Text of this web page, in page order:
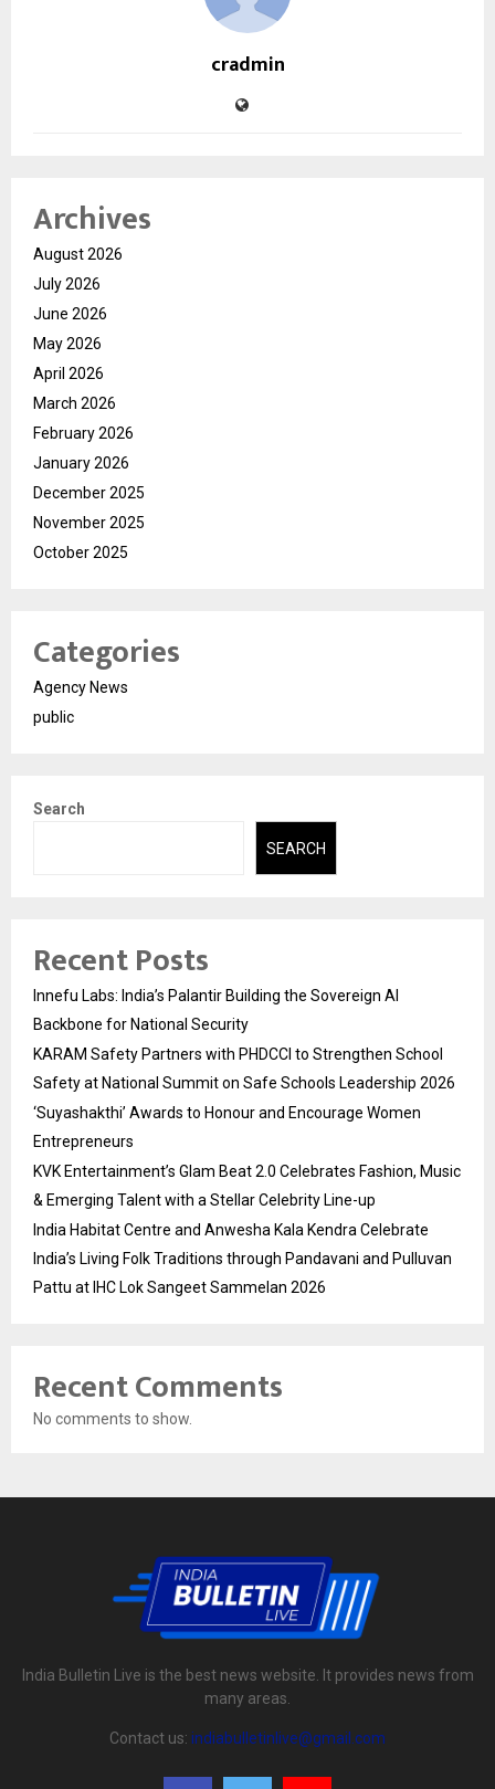
cradmin
Archives
August 2026
July 2026
June 2026
May 2026
April 2026
March 2026
February 2026
January 2026
December 2025
November 2025
October 2025
Categories
Agency News
public
Search
SEARCH
Recent Posts
Innefu Labs: India’s Palantir Building the Sovereign AI
Backbone for National Security
KARAM Safety Partners with PHDCCI to Strengthen School
Safety at National Summit on Safe Schools Leadership 2026
‘Suyashakthi’ Awards to Honour and Encourage Women
Entrepreneurs
KVK Entertainment’s Glam Beat 2.0 Celebrates Fashion, Music
& Emerging Talent with a Stellar Celebrity Line-up
India Habitat Centre and Anwesha Kala Kendra Celebrate
India’s Living Folk Traditions through Pandavani and Pulluvan
Pattu at IHC Lok Sangeet Sammelan 2026
Recent Comments
No comments to show.
India Bulletin Live is the best news website. It provides news from
many areas.
Contact us: indiabulletinlive@gmail.com